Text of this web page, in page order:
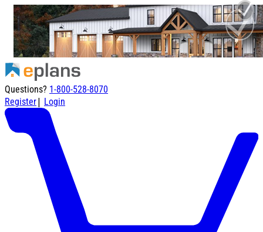
Questions? 1-800-528-8070
Register| Login